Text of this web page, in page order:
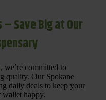
– Save Big at Our
, we’re committed to
quality. Our Spokane
daily deals to keep your
happy.